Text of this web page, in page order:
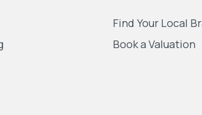
Find Your Local
Book a Valuation